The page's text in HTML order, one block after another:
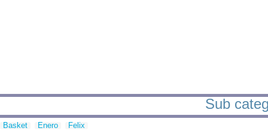
Sub
Basket Enero Felix